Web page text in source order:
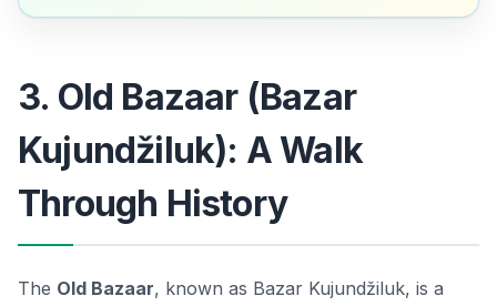
3. Old Bazaar (Bazar
Kujundžiluk): A Walk
Through History
The Old Bazaar, known as Bazar Kujundžiluk, is a